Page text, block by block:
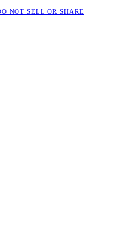
NOT SELL OR SHARE